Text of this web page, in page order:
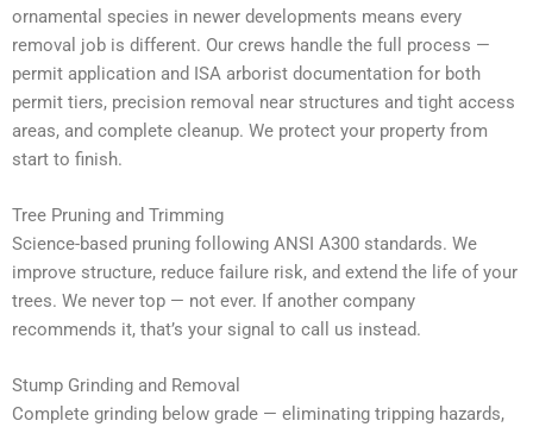
ornamental species in newer developments means every
removal job is different. Our crews handle the full process —
permit application and ISA arborist documentation for both
permit tiers, precision removal near structures and tight access
areas, and complete cleanup. We protect your property from
start to finish.
Tree Pruning and Trimming
Science-based pruning following ANSI A300 standards. We
improve structure, reduce failure risk, and extend the life of your
trees. We never top — not ever. If another company
recommends it, that’s your signal to call us instead.
Stump Grinding and Removal
Complete grinding below grade — eliminating tripping hazards,